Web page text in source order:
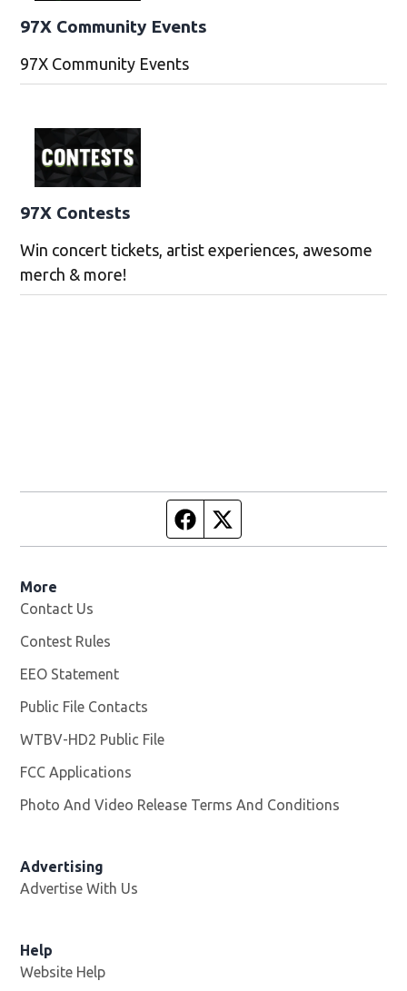
97X Community Events
97X Community Events
97X Contests
Win concert tickets, artist experiences, awesome
merch & more!
Facebook page
More
Contact Us
Contest Rules
EEO Statement
Public File Contacts
WTBV-HD2 Public File
FCC Applications
Photo And Video Release Terms And Conditions
Advertising
Advertise With Us
Help
Website Help